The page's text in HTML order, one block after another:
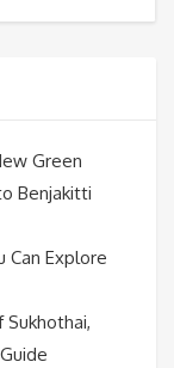
Green
Benjakitti
Can Explore